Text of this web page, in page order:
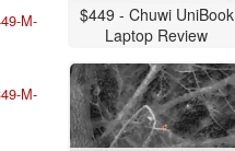
M-
M-
$449 - Chuwi UniBook
Laptop Review